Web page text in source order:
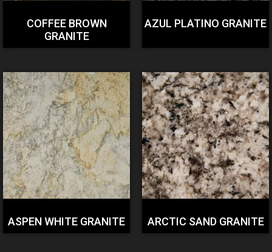
COFFEE BROWN
GRANITE
AZUL PLATINO GRANITE
ASPEN WHITE GRANITE ARCTIC SAND GRANITE